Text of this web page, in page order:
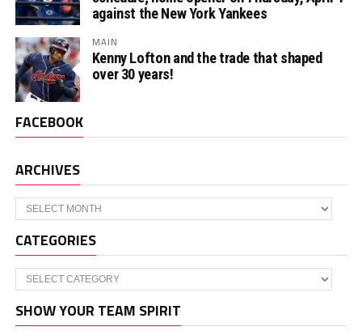
against the New York Yankees
MAIN
Kenny Lofton and the trade that shaped
over 30 years!
FACEBOOK
ARCHIVES
Archives
CATEGORIES
Categories
SHOW YOUR TEAM SPIRIT